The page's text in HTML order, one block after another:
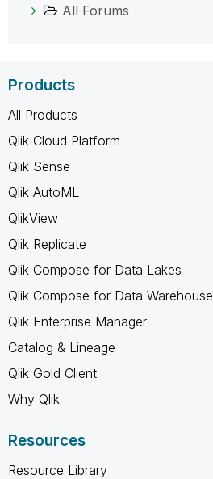
All Forums
Products
All Products
Qlik Cloud Platform
Qlik Sense
Qlik AutoML
QlikView
Qlik Replicate
Qlik Compose for Data Lakes
Qlik Compose for Data Warehouse
Qlik Enterprise Manager
Catalog & Lineage
Qlik Gold Client
Why Qlik
Resources
Resource Library